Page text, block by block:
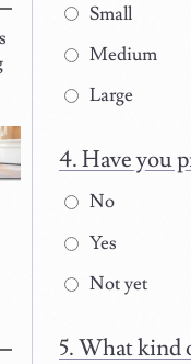
Small
Medium
Large
Have you
No
Yes
Not yet
What kind